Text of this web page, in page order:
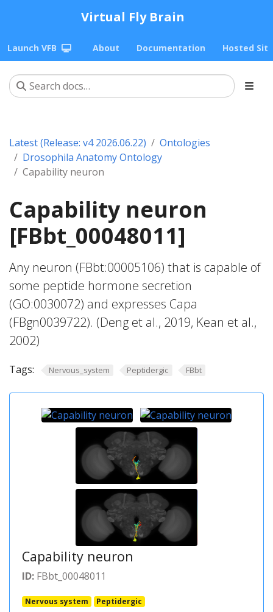
Virtual Fly Brain
Launch VFB About Documentation Hosted
Latest (Release: v4 2026.06.22)
Ontologies
Drosophila Anatomy Ontology
Capability neuron
Capability neuron
[FBbt_00048011]
Any neuron (FBbt:00005106) that is capable of
some peptide hormone secretion
(GO:0030072) and expresses Capa
(FBgn0039722). (Deng et al., 2019, Kean et al.,
2002)
Tags: Nervous_system Peptidergic FBbt
Capability neuron
ID: FBbt_00048011
Nervous system Peptidergic